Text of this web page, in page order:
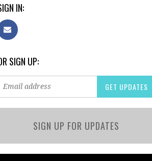
IN:
SIGN UP:
SIGN UP FOR UPDATES